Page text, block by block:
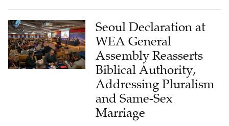
Seoul Declaration at
WEA General
Assembly Reasserts
Biblical Authority,
Addressing Pluralism
and Same-Sex
Marriage